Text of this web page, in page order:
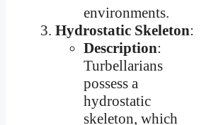
environments.
Hydrostatic Skeleton:
Description:
Turbellarians
possess a
hydrostatic
skeleton, which